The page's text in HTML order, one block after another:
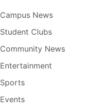
Campus News
Student Clubs
Community News
Entertainment
Sports
Events